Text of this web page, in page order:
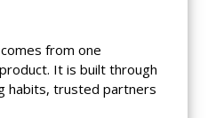
from one
It is built through
habits, trusted partners